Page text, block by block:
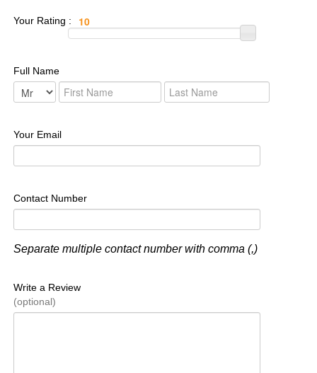
Your Rating :
Full Name
Your Email
Contact Number
Separate multiple contact number with comma (,)
Write a Review
(optional)